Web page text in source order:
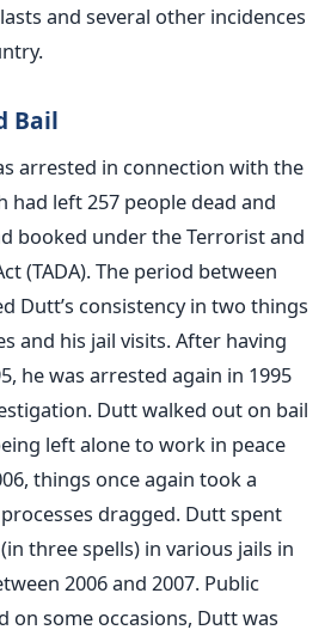
and several other incidences
Bail
arrested in connection with the
had left 257 people dead and
booked under the Terrorist and
(TADA). The period between
Dutt’s consistency in two things
and his jail visits. After having
he was arrested again in 1995
Dutt walked out on bail
left alone to work in peace
things once again took a
dragged. Dutt spent
three spells) in various jails in
2006 and 2007. Public
on some occasions, Dutt was